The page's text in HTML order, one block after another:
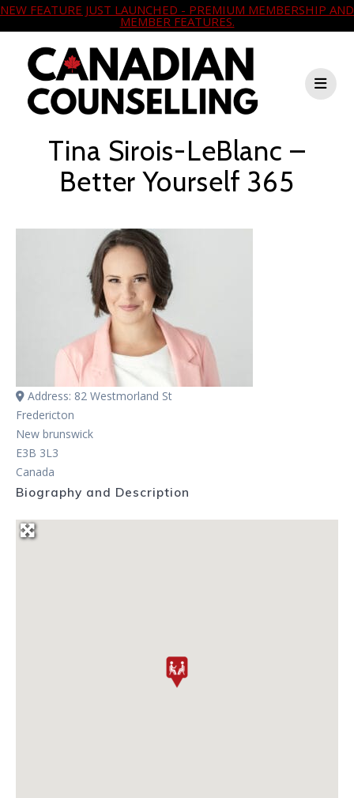
NEW FEATURE JUST LAUNCHED - PREMIUM MEMBERSHIP AND
MEMBER FEATURES.
Tina Sirois-LeBlanc –
Better Yourself 365
Address: 82 Westmorland St
Fredericton
New brunswick
E3B 3L3
Canada
Biography and Description